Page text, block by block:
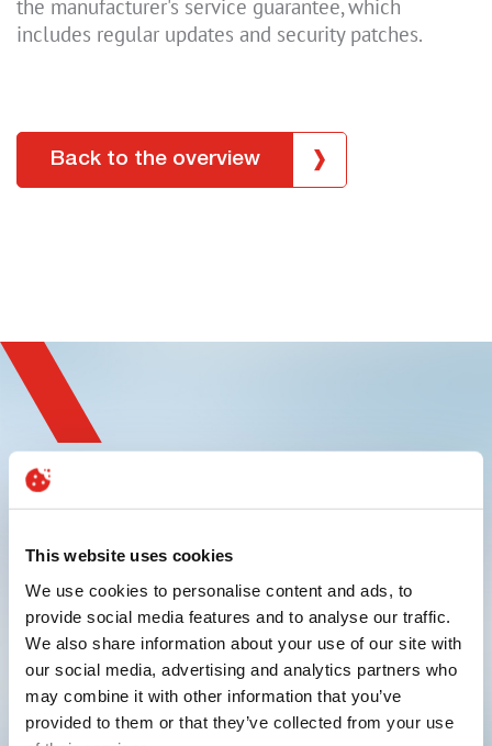
This website uses cookies
We use cookies to personalise content and ads, to
provide social media features and to analyse our traffic.
We also share information about your use of our site with
our social media, advertising and analytics partners who
may combine it with other information that you’ve
provided to them or that they’ve collected from your use
the manufacturer's service guarantee, which
includes regular updates and security patches.
Back to the overview
Sign up and
experience innovation
Submit